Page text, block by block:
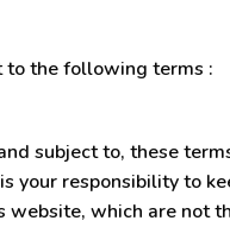
to the following terms :
subject to, these
your responsibility to
which are not